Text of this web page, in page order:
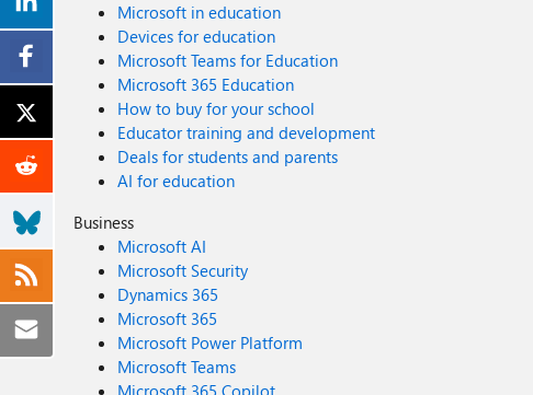
Microsoft in education
Devices for education
Microsoft Teams for Education
Microsoft 365 Education
How to buy for your school
Educator training and development
Deals for students and parents
AI for education
Business
Microsoft AI
Microsoft Security
Dynamics 365
Microsoft 365
Microsoft Power Platform
Microsoft Teams
Microsoft 365 Copilot